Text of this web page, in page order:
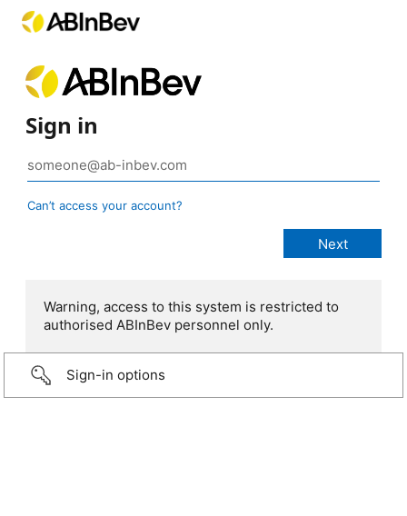
Sign in
Can’t access your account?
Warning, access to this system is restricted to
authorised ABInBev personnel only.
Sign-in options